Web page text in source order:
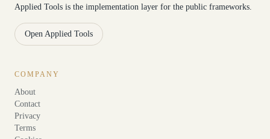
Applied Tools is the implementation layer for the public frameworks.
Open Applied Tools
COMPANY
About
Contact
Privacy
Terms